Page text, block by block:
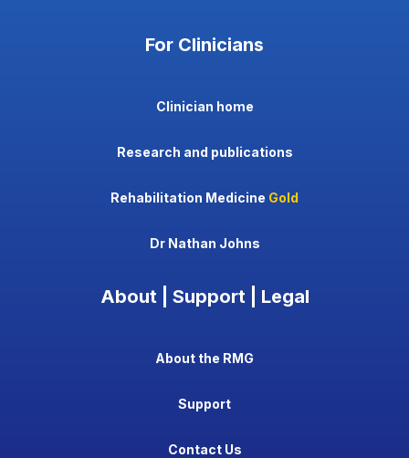
For Clinicians
Clinician home
Research and publications
Rehabilitation Medicine Gold
Dr Nathan Johns
About | Support | Legal
About the RMG
Support
Contact Us